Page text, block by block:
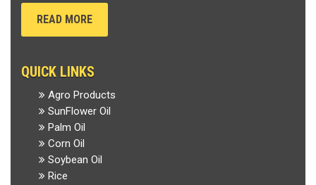
READ MORE
QUICK LINKS
Agro Products
SunFlower Oil
Palm Oil
Corn Oil
Soybean Oil
Rice